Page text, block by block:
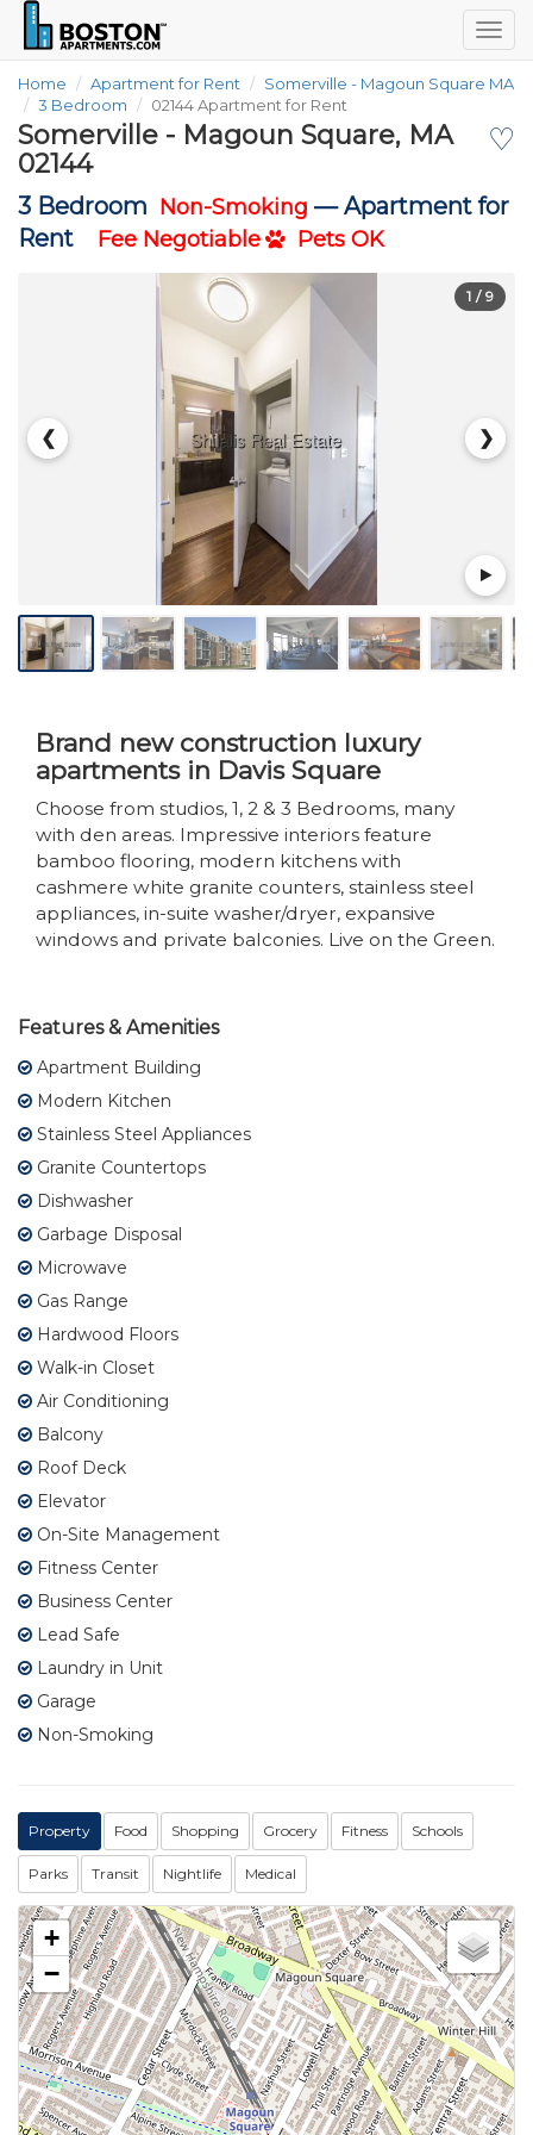
Home Apartment for Rent
Somerville - Magoun Square MA
3 Bedroom
02144 Apartment for Rent
♡
Somerville - Magoun Square, MA
02144
3 Bedroom Non-Smoking —Apartment for
Rent
Fee Negotiable Pets OK
❮ ❯
1 / 9
Brand new construction luxury
apartments in Davis Square
Choose from studios, 1, 2 & 3 Bedrooms, many
with den areas. Impressive interiors feature
bamboo flooring, modern kitchens with
cashmere white granite counters, stainless steel
appliances, in-suite washer/dryer, expansive
windows and private balconies. Live on the Green.
Features & Amenities
Apartment Building
Modern Kitchen
Stainless Steel Appliances
Granite Countertops
Dishwasher
Garbage Disposal
Microwave
Gas Range
Hardwood Floors
Walk-in Closet
Air Conditioning
Balcony
Roof Deck
Elevator
On-Site Management
Fitness Center
Business Center
Lead Safe
Laundry in Unit
Garage
Non-Smoking
Property Food Shopping Grocery Fitness Schools
Parks Transit Nightlife Medical
+
−